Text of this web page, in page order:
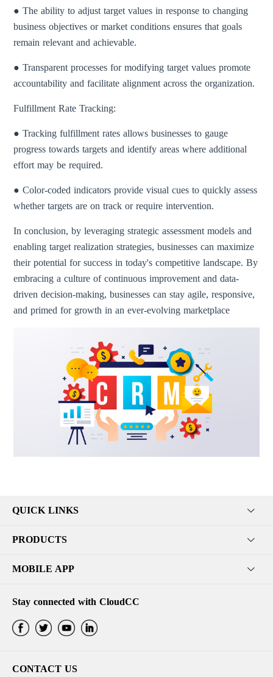
● The ability to adjust target values in response to changing
business objectives or market conditions ensures that goals
remain relevant and achievable.
● Transparent processes for modifying target values promote
accountability and facilitate alignment across the organization.
Fulfillment Rate Tracking:
● Tracking fulfillment rates allows businesses to gauge
progress towards targets and identify areas where additional
effort may be required.
● Color-coded indicators provide visual cues to quickly assess
whether targets are on track or require intervention.
In conclusion, by leveraging strategic assessment models and
enabling target realization strategies, businesses can maximize
their potential for success in today's competitive landscape. By
embracing a culture of continuous improvement and data-
driven decision-making, businesses can stay agile, responsive,
and primed for growth in an ever-evolving marketplace
QUICK LINKS
PRODUCTS
MOBILE APP
Stay connected with CloudCC
CONTACT US